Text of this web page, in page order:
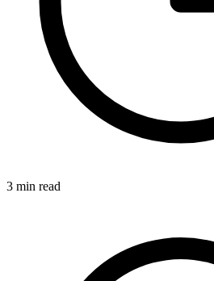
3 min read